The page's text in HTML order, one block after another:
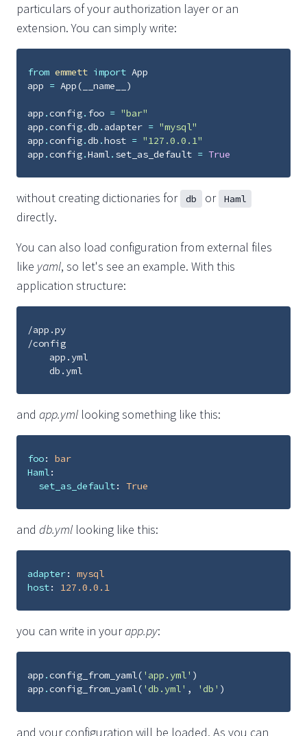
particulars of your authorization layer or an
extension. You can simply write:
from emmett import App
app = App( __name__ )
app .config. foo = "bar"
app .config.db . adapter = "mysql"
app .config.db .host = "127.0.0.1"
app .config.Haml. set_as_default = True
without creating dictionaries for db or Haml
directly.
You can also load configuration from external files
like yaml, so let's see an example. With this
application structure:
/app.py
/config
    app.yml
and app.yml looking something like this:
foo:
bar
Haml:
set_as_default: True
and db.yml looking like this:
adapter:
mysql
host: 127.0.0.1
you can write in yourapp.py:
app .config_from_yaml( 'app.yml' )
app .config_from_yaml( 'db.yml' , 'db' )
and your configuration will be loaded. As you can